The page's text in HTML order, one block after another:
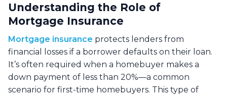
Understanding the Role of
Mortgage Insurance
Mortgage insurance protects lenders from
financial losses if a borrower defaults on their loan.
It’s often required when a homebuyer makes a
down payment of less than 20%—a common
scenario for first-time homebuyers. This type of